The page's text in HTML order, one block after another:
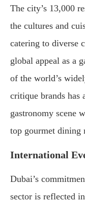
The city’s 13,000
the cultures and
catering to diverse
global appeal as a
of the world’s
critique brands has
gastronomy scene
top gourmet dining
International
Dubai’s
sector is reflected